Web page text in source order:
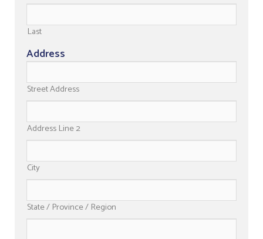
Last
Address
Street Address
Address Line 2
City
State / Province / Region